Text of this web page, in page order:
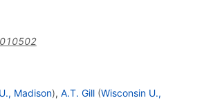
Madison), A.T. Gill (Wisconsin U.,